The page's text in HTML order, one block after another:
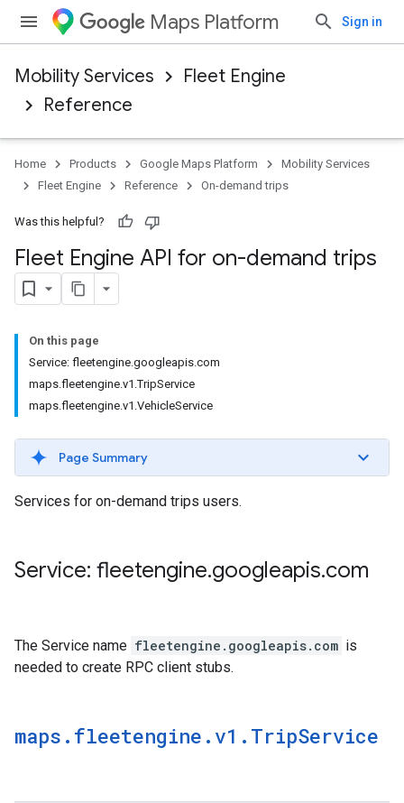
Maps Platform Sign in
Mobility Services
Fleet Engine
Reference
Home Products Google Maps Platform
Mobility Services
Fleet Engine
Reference On-demand trips
Was this helpful?
Fleet Engine API for on-demand trips
On this page
Service: fleetengine.googleapis.com
maps.fleetengine.v1.TripService
maps.fleetengine.v1.VehicleService
Page Summary
Services for on-demand trips users.
Service: fleetengine.googleapis.com
The Service name fleetengine.googleapis.com is
needed to create RPC client stubs.
maps . fleetengine . v1 . TripService